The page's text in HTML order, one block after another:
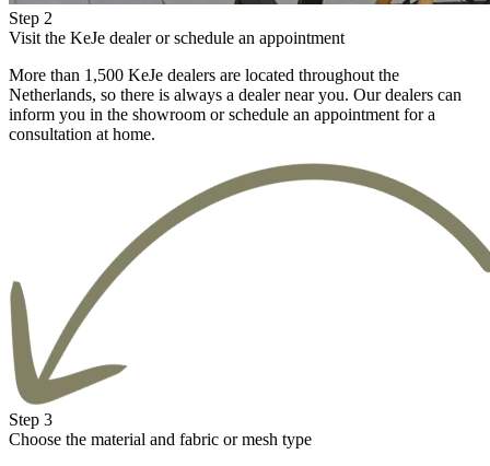
Step 2
Visit the KeJe dealer or schedule an appointment
More than 1,500 KeJe dealers are located throughout the
Netherlands, so there is always a dealer near you. Our dealers can
inform you in the showroom or schedule an appointment for a
consultation at home.
Step 3
Choose the material and fabric or mesh type